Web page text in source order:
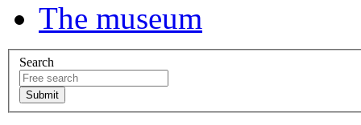
The museum
Search